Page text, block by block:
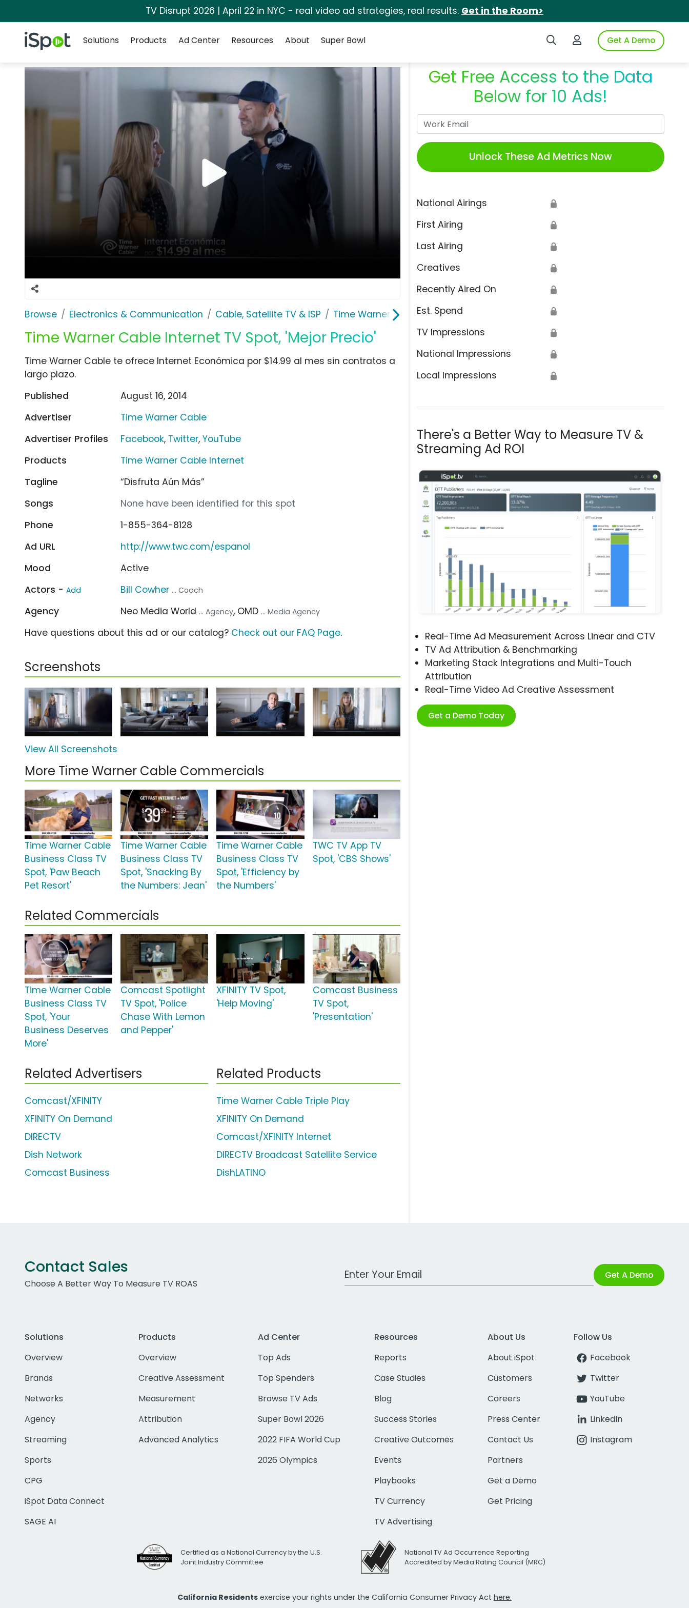
TV Disrupt 2026 | April 22 in NYC - real video ad strategies, real results. Get in the Room>
iSpot Logo Search iSpotLogin to iSpotGet A Demo
Solutions
Products Ad Center Resources About Super Bowl
Browse Electronics & Communication Cable, Satellite TV & ISP Time Warner Cable
Time Warner Cable Internet TV Spot, 'Mejor Precio'
Get Free Access to the Data
Below for 10 Ads!
Unlock These Ad Metrics Now
National Airings 🔒
First Airing 🔒
Last Airing 🔒
Creatives 🔒
Recently Aired On 🔒
Est. Spend 🔒
TV Impressions 🔒
National Impressions 🔒
Local Impressions 🔒
There's a Better Way to Measure TV &
Streaming Ad ROI
Real-Time Ad Measurement Across Linear and CTV
TV Ad Attribution & Benchmarking
Marketing Stack Integrations and Multi-Touch
Attribution
Real-Time Video Ad Creative Assessment
Get a Demo Today
Time Warner Cable te ofrece Internet Económica por $14.99 al mes sin contratos a
largo plazo.
Published
August 16, 2014
Advertiser
Time Warner Cable
Advertiser Profiles
Facebook, Twitter,YouTube
Products
Time Warner Cable Internet
Tagline
“Disfruta Aún Más”
Songs
None have been identified for this spot
Phone
1-855-364-8128
Ad URL
http://www.twc.com/espanol
Mood
Active
Actors - Add Bill Cowher ... Coach
Agency Neo Media World ... Agency, OMD ... Media Agency
Have questions about this ad or our catalog? Check out our FAQ Page.
Screenshots
View All Screenshots
More Time Warner Cable Commercials
Time Warner Cable
Business Class TV
Spot, 'Paw Beach
Pet Resort'
Time Warner Cable
Business Class TV
Spot, 'Snacking By
the Numbers: Jean'
Time Warner Cable
Business Class TV
Spot, 'Efficiency by
the Numbers'
TWC TV App TV
Spot, 'CBS Shows'
Related Commercials
Time Warner Cable
Business Class TV
Spot, 'Your
Business Deserves
More'
Comcast Spotlight
TV Spot, 'Police
Chase With Lemon
and Pepper'
XFINITY TV Spot,
'Help Moving'
Comcast Business
TV Spot,
'Presentation'
Related Advertisers
Comcast/XFINITY
XFINITY On Demand
DIRECTV
Dish Network
Comcast Business
Related Products
Time Warner Cable Triple Play
XFINITY On Demand
Comcast/XFINITY Internet
DIRECTV Broadcast Satellite Service
DishLATINO
Contact Sales
Choose A Better Way To Measure TV ROAS
Work Email Address Get A Demo
Solutions
Overview
Brands
Networks
Agency
Streaming
Sports
CPG
iSpot Data Connect
SAGE AI
Products
Overview
Creative Assessment
Measurement
Attribution
Advanced Analytics
Ad Center
Top Ads
Top Spenders
Browse TV Ads
Super Bowl 2026
2022 FIFA World Cup
2026 Olympics
Resources
Reports
Case Studies
Blog
Success Stories
Creative Outcomes
Events
Playbooks
TV Currency
TV Advertising
About Us
About iSpot
Customers
Careers
Press Center
Contact Us
Partners
Get a Demo
Get Pricing
Follow Us
Facebook
Twitter
YouTube
LinkedIn
Instagram
Certified as a National Currency by the U.S.
Joint Industry Committee
National TV Ad Occurrence Reporting
Accredited by Media Rating Council (MRC)
California Residents exercise your rights under the California Consumer Privacy Act here.